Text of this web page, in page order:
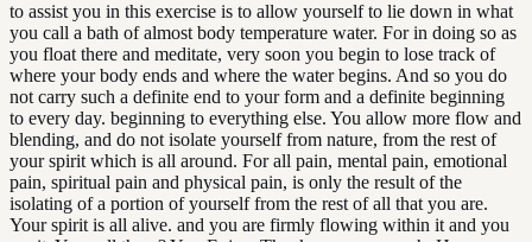
to assist you in this exercise is to allow yourself to lie down in what
you call a bath of almost body temperature water. For in doing so as
you float there and meditate, very soon you begin to lose track of
where your body ends and where the water begins. And so you do
not carry such a definite end to your form and a definite beginning
to every day. beginning to everything else. You allow more flow and
blending, and do not isolate yourself from nature, from the rest of
your spirit which is all around. For all pain, mental pain, emotional
pain, spiritual pain and physical pain, is only the result of the
isolating of a portion of yourself from the rest of all that you are.
Your spirit is all alive. and you are firmly flowing within it and you